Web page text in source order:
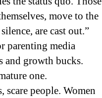
move to the
are cast out.”
parenting media
and growth bucks.
one.
people. Women